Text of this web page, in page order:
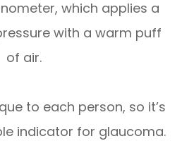
which applies a
with a warm puff
of air.
to each person, so it’s
indicator for glaucoma.